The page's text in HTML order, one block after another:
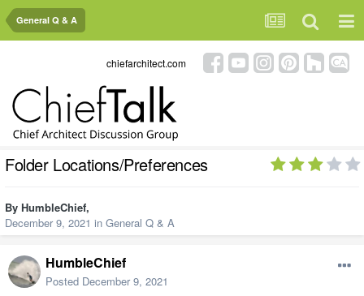
General Q & A
chiefarchitect.com
Folder Locations/Preferences
By HumbleChief,
December 9, 2021 in General Q & A
HumbleChief
Posted December 9, 2021